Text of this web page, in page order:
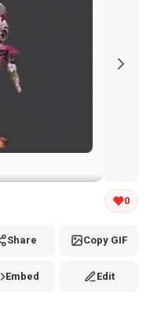
0
Share Copy GIF
Embed Edit